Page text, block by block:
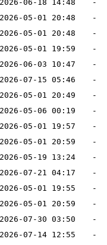
2026-06-18 14:48
-
2026-05-01 20:48
-
2026-05-01 20:48
-
2026-05-01 19:59
-
2026-06-03 10:47
-
2026-07-15 05:46
-
2026-05-01 20:49
-
2026-05-06 00:19
-
2026-05-01 19:57
-
2026-05-01 20:59
-
2026-05-19 13:24
-
2026-07-21 04:17
-
2026-05-01 19:55
-
2026-05-01 20:59
-
2026-07-30 03:50
-
2026-07-14 12:55
-